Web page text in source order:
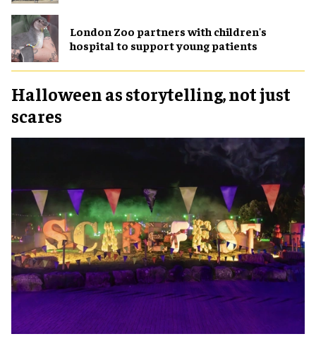
London Zoo partners with children's
hospital to support young patients
Halloween as storytelling, not just
scares